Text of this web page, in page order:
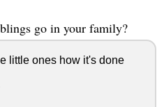
go in your family?
little ones how it's done